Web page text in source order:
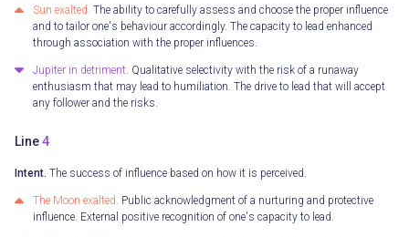
Sun exalted. The ability to carefully assess and choose the proper influence
and to tailor one's behaviour accordingly. The capacity to lead enhanced
through association with the proper influences.
Jupiter in detriment. Qualitative selectivity with the risk of a runaway
enthusiasm that may lead to humiliation. The drive to lead that will accept
any follower and the risks.
Line4
Intent. The success of influence based on how it is perceived.
The Moon exalted. Public acknowledgment of a nurturing and protective
influence. External positive recognition of one's capacity to lead.